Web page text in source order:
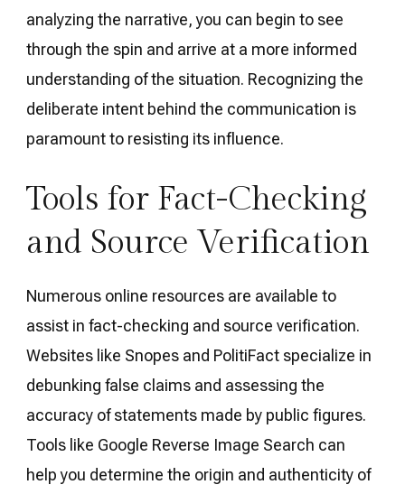
analyzing the narrative, you can begin to see
through the spin and arrive at a more informed
understanding of the situation. Recognizing the
deliberate intent behind the communication is
paramount to resisting its influence.
Tools for Fact-Checking
and Source Verification
Numerous online resources are available to
assist in fact-checking and source verification.
Websites like Snopes and PolitiFact specialize in
debunking false claims and assessing the
accuracy of statements made by public figures.
Tools like Google Reverse Image Search can
help you determine the origin and authenticity of